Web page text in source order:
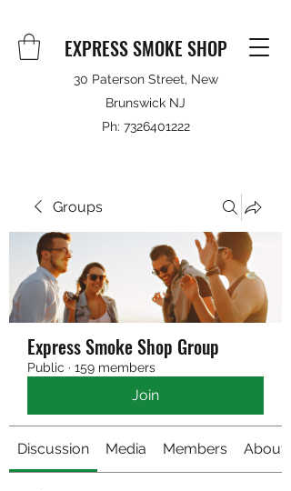
EXPRESS SMOKE SHOP
30 Paterson Street, New
Brunswick NJ
Ph: 7326401222
Groups
Express Smoke Shop Group
Public · 159 members
Join
Discussion Media Members About